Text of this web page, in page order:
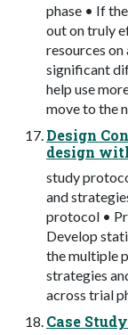
phase • If
out on truly
resources
significant
help use
move to the
Design
design
study
and
protocol •
Develop
the multiple
strategies
across trial
Case